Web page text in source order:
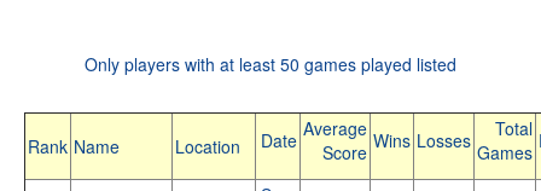
Only players with at least 50 games played listed
Rank Name Location Date Average
Score Wins Losses
Total
Games